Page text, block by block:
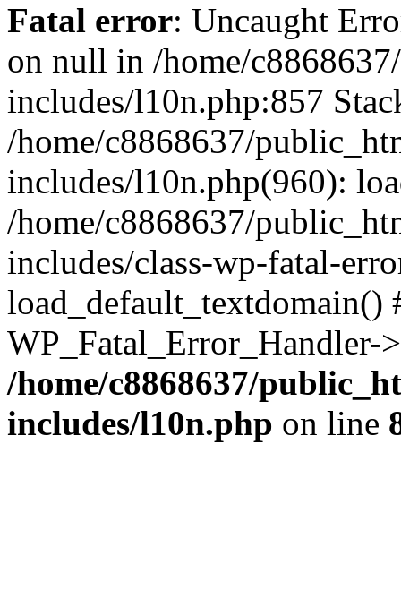
Fatal error: Uncaught
on null in /home/
includes/l10n.php:857
/home/c8868637/
includes/l10n.php(960):
/home/c8868637/
includes/class-wp-fatal-
/home/c8868637/
includes/l10n.php on line